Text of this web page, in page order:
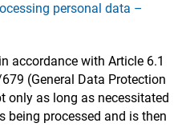
personal data –
accordance with Article 6.1
(General Data Protection
only as long as necessitated
being processed and is then